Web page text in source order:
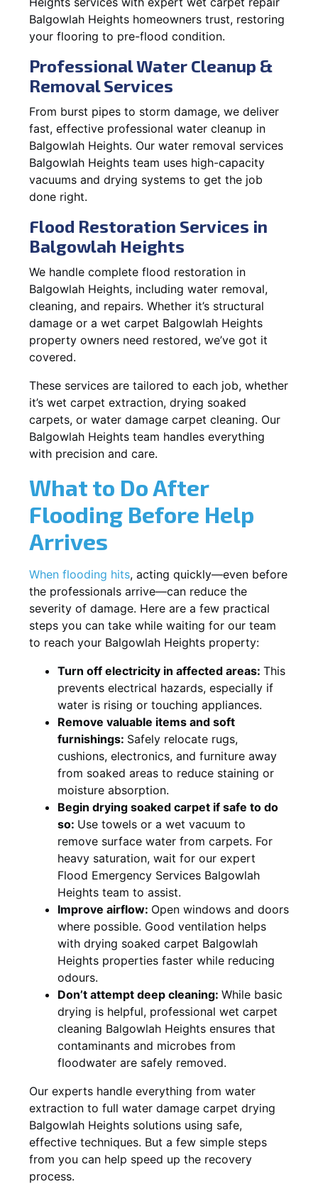
Balgowlah Heights homeowners trust, restoring
your flooring to pre-flood condition.
Professional Water Cleanup &
Removal Services
From burst pipes to storm damage, we deliver
fast, effective professional water cleanup in
Balgowlah Heights. Our water removal services
Balgowlah Heights team uses high-capacity
vacuums and drying systems to get the job
done right.
Flood Restoration Services in
Balgowlah Heights
We handle complete flood restoration in
Balgowlah Heights, including water removal,
cleaning, and repairs. Whether it’s structural
damage or a wet carpet Balgowlah Heights
property owners need restored, we’ve got it
covered.
These services are tailored to each job, whether
it’s wet carpet extraction, drying soaked
carpets, or water damage carpet cleaning. Our
Balgowlah Heights team handles everything
with precision and care.
What to Do After
Flooding Before Help
Arrives
When flooding hits, acting quickly—even before
the professionals arrive—can reduce the
severity of damage. Here are a few practical
steps you can take while waiting for our team
to reach your Balgowlah Heights property:
Turn off electricity in affected areas: This
prevents electrical hazards, especially if
water is rising or touching appliances.
Remove valuable items and soft
furnishings: Safely relocate rugs,
cushions, electronics, and furniture away
from soaked areas to reduce staining or
moisture absorption.
Begin drying soaked carpet if safe to do
so: Use towels or a wet vacuum to
remove surface water from carpets. For
heavy saturation, wait for our expert
Flood Emergency Services Balgowlah
Heights team to assist.
Improve airflow: Open windows and doors
where possible. Good ventilation helps
with drying soaked carpet Balgowlah
Heights properties faster while reducing
odours.
Don’t attempt deep cleaning: While basic
drying is helpful, professional wet carpet
cleaning Balgowlah Heights ensures that
contaminants and microbes from
floodwater are safely removed.
Our experts handle everything from water
extraction to full water damage carpet drying
Balgowlah Heights solutions using safe,
effective techniques. But a few simple steps
from you can help speed up the recovery
process.